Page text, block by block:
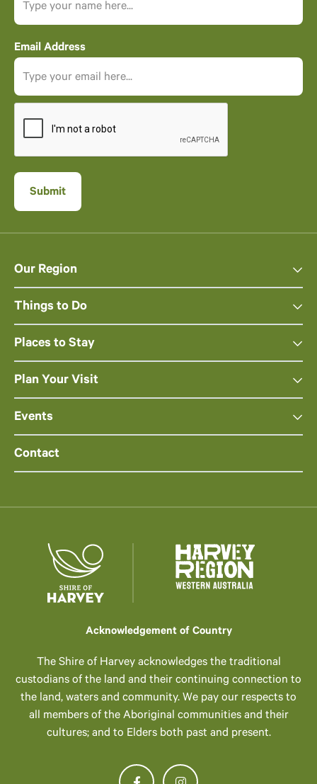
Email Address
Our Region
Things to Do
Places to Stay
Plan Your Visit
Events
Contact
Acknowledgement of Country
The Shire of Harvey acknowledges the traditional
custodians of the land and their continuing connection to
the land, waters and community. We pay our respects to
all members of the Aboriginal communities and their
cultures; and to Elders both past and present.